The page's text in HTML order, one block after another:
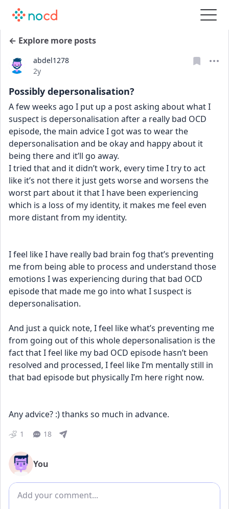
← Explore more posts
abdel1278
Date posted
2y
Possibly depersonalisation?
A few weeks ago I put up a post asking about what I
suspect is depersonalisation after a really bad OCD
episode, the main advice I got was to wear the
depersonalisation and be okay and happy about it
being there and it’ll go away.
I tried that and it didn’t work, every time I try to act
like it’s not there it just gets worse and worsens the
worst part about it that I have been experiencing
which is a loss of my identity, it makes me feel even
more distant from my identity.
I feel like I have really bad brain fog that’s preventing
me from being able to process and understand those
emotions I was experiencing during that bad OCD
episode that made me go into what I suspect is
depersonalisation.
And just a quick note, I feel like what’s preventing me
from going out of this whole depersonalisation is the
fact that I feel like my bad OCD episode hasn’t been
resolved and processed, I feel like I’m mentally still in
that bad episode but physically I’m here right now.
Any advice? :) thanks so much in advance.
1 18
You
Add comment